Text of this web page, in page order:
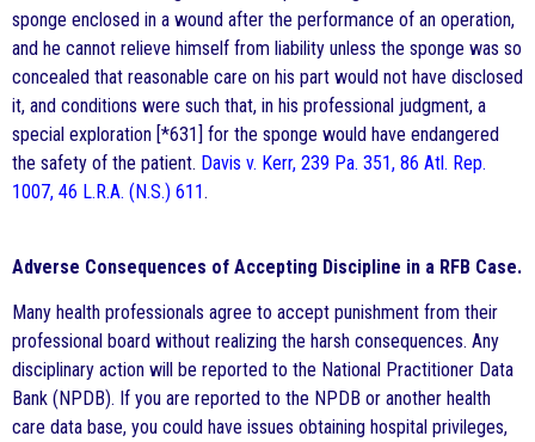
sponge enclosed in a wound after the performance of an operation,
and he cannot relieve himself from liability unless the sponge was so
concealed that reasonable care on his part would not have disclosed
it, and conditions were such that, in his professional judgment, a
special exploration [*631] for the sponge would have endangered
the safety of the patient. Davis v. Kerr, 239 Pa. 351, 86 Atl. Rep.
1007, 46 L.R.A. (N.S.) 611.
Adverse Consequences of Accepting Discipline in a RFB Case.
Many health professionals agree to accept punishment from their
professional board without realizing the harsh consequences. Any
disciplinary action will be reported to the National Practitioner Data
Bank (NPDB). If you are reported to the NPDB or another health
care data base, you could have issues obtaining hospital privileges,